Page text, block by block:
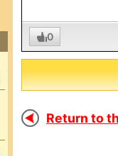
0
Return to